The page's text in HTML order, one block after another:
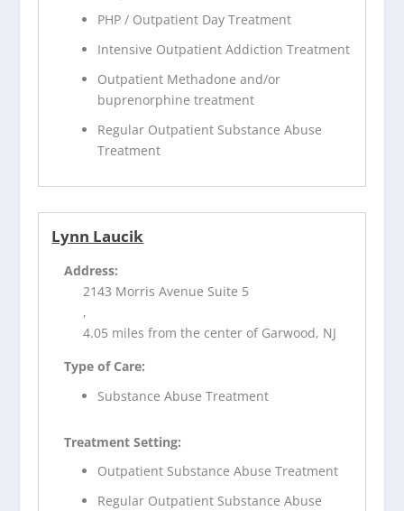
PHP / Outpatient Day Treatment
Intensive Outpatient Addiction Treatment
Outpatient Methadone and/or
buprenorphine treatment
Regular Outpatient Substance Abuse
Treatment
Lynn Laucik
Address:
2143 Morris Avenue Suite 5
,
4.05 miles from the center of Garwood, NJ
Type of Care:
Substance Abuse Treatment
Treatment Setting:
Outpatient Substance Abuse Treatment
Regular Outpatient Substance Abuse